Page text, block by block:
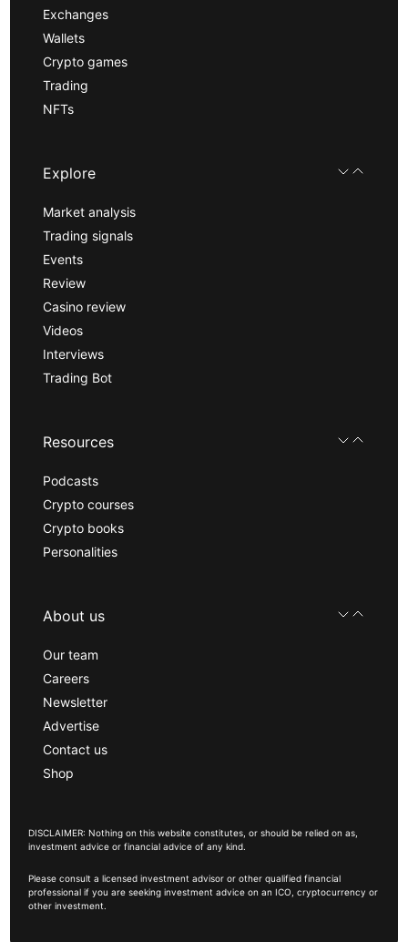
Exchanges
Wallets
Crypto games
Trading
NFTs
Explore
Market analysis
Trading signals
Events
Review
Casino review
Videos
Interviews
Trading Bot
Resources
Podcasts
Crypto courses
Crypto books
Personalities
About us
Our team
Careers
Newsletter
Advertise
Contact us
Shop
DISCLAIMER: Nothing on this website constitutes, or should be relied on as,
investment advice or financial advice of any kind.
Please consult a licensed investment advisor or other qualified financial
professional if you are seeking investment advice on an ICO, cryptocurrency or
other investment.